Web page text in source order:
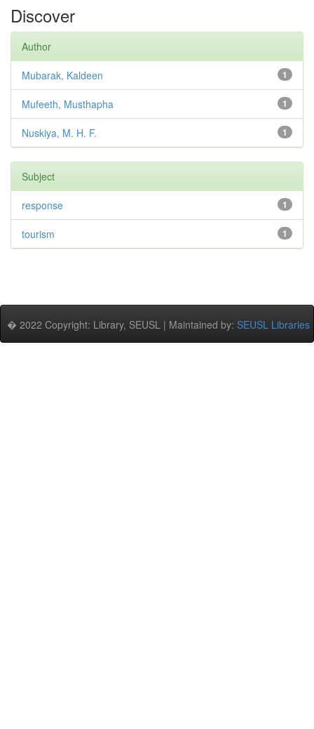
Discover
Author
1
Mubarak, Kaldeen
1
Mufeeth, Musthapha
1
Nuskiya, M. H. F.
Subject
1
response
1
tourism
� 2022 Copyright: Library, SEUSL | Maintained by: SEUSL Libraries